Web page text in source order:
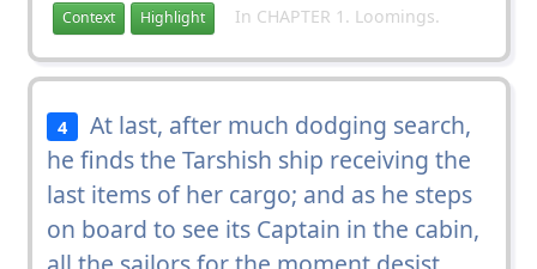
Context Highlight In CHAPTER 1. Loomings.
4
At last, after much dodging search,
he finds the Tarshish ship receiving the
last items of her cargo; and as he steps
on board to see its Captain in the cabin,